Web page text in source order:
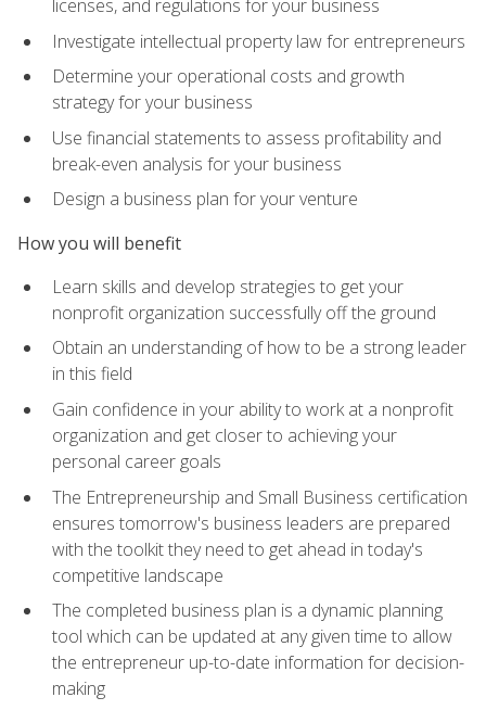
licenses, and regulations for your business
Investigate intellectual property law for entrepreneurs
Determine your operational costs and growth
strategy for your business
Use financial statements to assess profitability and
break-even analysis for your business
Design a business plan for your venture
How you will benefit
Learn skills and develop strategies to get your
nonprofit organization successfully off the ground
Obtain an understanding of how to be a strong leader
in this field
Gain confidence in your ability to work at a nonprofit
organization and get closer to achieving your
personal career goals
The Entrepreneurship and Small Business certification
ensures tomorrow's business leaders are prepared
with the toolkit they need to get ahead in today's
competitive landscape
The completed business plan is a dynamic planning
tool which can be updated at any given time to allow
the entrepreneur up-to-date information for decision-
making